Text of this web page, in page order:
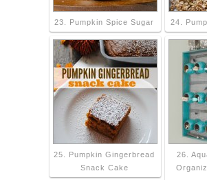
23. Pumpkin Spice Sugar 24.
25. Pumpkin Gingerbread
Snack Cake
26.